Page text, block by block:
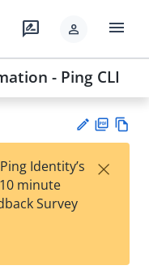
rate_review person menu
- Ping CLI
est
t
F
Identity’s
minute
Survey
×